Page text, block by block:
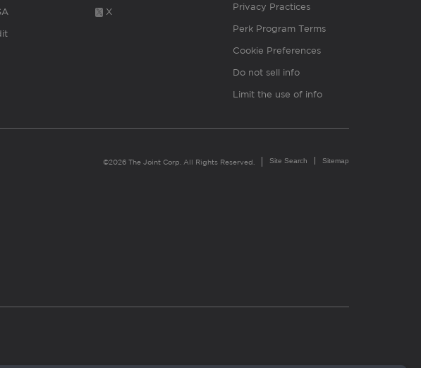
X Privacy Practices
Perk Program Terms
Cookie Preferences
Do not sell info
Limit the use of info
©2026 The Joint Corp. All Rights Reserved. Site Search Sitemap